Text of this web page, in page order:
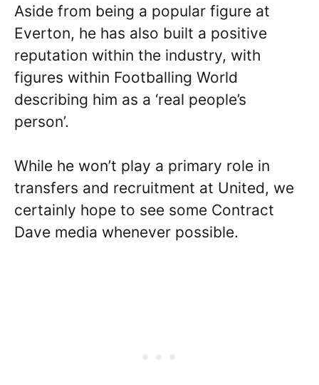
Aside from being a popular figure at
Everton, he has also built a positive
reputation within the industry, with
figures within Footballing World
describing him as a ‘real people’s
person’.
While he won’t play a primary role in
transfers and recruitment at United, we
certainly hope to see some Contract
Dave media whenever possible.